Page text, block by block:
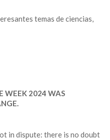
temas de ciencias,
WEEK 2024 WAS
in dispute: there is no doubt